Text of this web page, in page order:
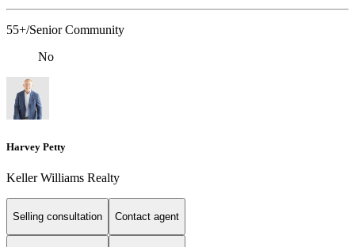
55+/Senior Community
No
Harvey Petty
Keller Williams Realty
Selling consultation Contact agent